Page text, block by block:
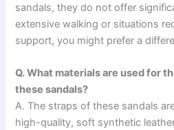
sandals, they do not offer
extensive walking or situations
support, you might prefer a
Q. What materials are used for
these sandals?
A. The straps of these sandals
high-quality, soft synthetic